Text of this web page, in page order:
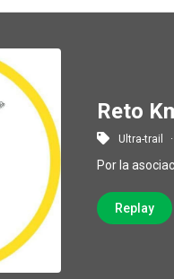
Reto
Ultra-trail
Por la
Replay